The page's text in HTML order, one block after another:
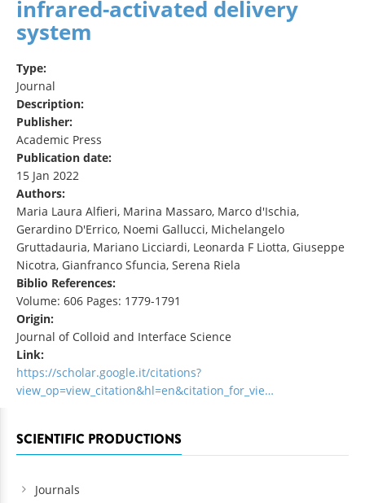
infrared-activated delivery
system
Type:
Journal
Description:
Publisher:
Academic Press
Publication date:
15 Jan 2022
Authors:
Maria Laura Alfieri, Marina Massaro, Marco d'Ischia,
Gerardino D'Errico, Noemi Gallucci, Michelangelo
Gruttadauria, Mariano Licciardi, Leonarda F Liotta, Giuseppe
Nicotra, Gianfranco Sfuncia, Serena Riela
Biblio References:
Volume: 606 Pages: 1779-1791
Origin:
Journal of Colloid and Interface Science
Link:
https://scholar.google.it/citations?
view_op=view_citation&hl=en&citation_for_vie…
SCIENTIFIC PRODUCTIONS
Journals